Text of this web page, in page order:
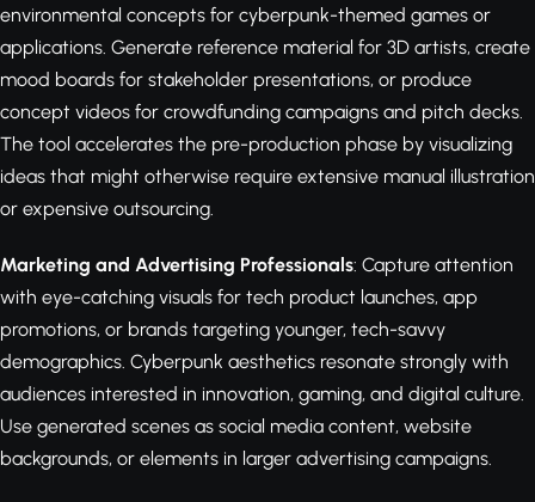
environmental concepts for cyberpunk-themed games or
applications. Generate reference material for 3D artists, create
mood boards for stakeholder presentations, or produce
concept videos for crowdfunding campaigns and pitch decks.
The tool accelerates the pre-production phase by visualizing
ideas that might otherwise require extensive manual illustration
or expensive outsourcing.
Marketing and Advertising Professionals: Capture attention
with eye-catching visuals for tech product launches, app
promotions, or brands targeting younger, tech-savvy
demographics. Cyberpunk aesthetics resonate strongly with
audiences interested in innovation, gaming, and digital culture.
Use generated scenes as social media content, website
backgrounds, or elements in larger advertising campaigns.